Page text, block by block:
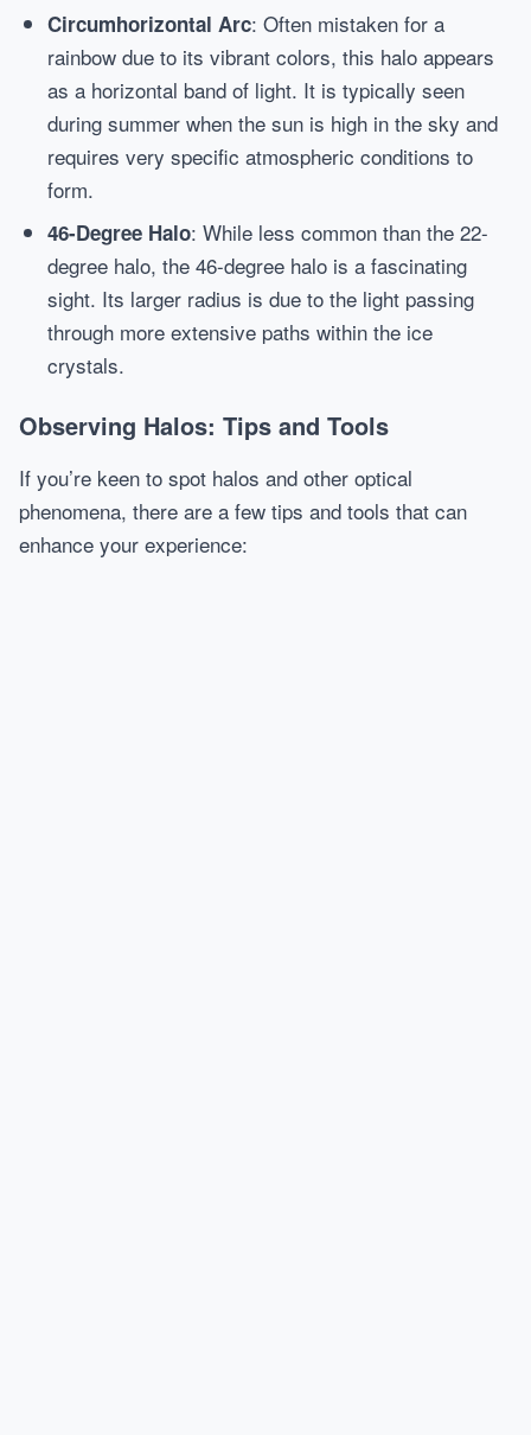
Circumhorizontal Arc: Often mistaken for a
rainbow due to its vibrant colors, this halo appears
as a horizontal band of light. It is typically seen
during summer when the sun is high in the sky and
requires very specific atmospheric conditions to
form.
46-Degree Halo: While less common than the 22-
degree halo, the 46-degree halo is a fascinating
sight. Its larger radius is due to the light passing
through more extensive paths within the ice
crystals.
Observing Halos: Tips and Tools
If you’re keen to spot halos and other optical
phenomena, there are a few tips and tools that can
enhance your experience: